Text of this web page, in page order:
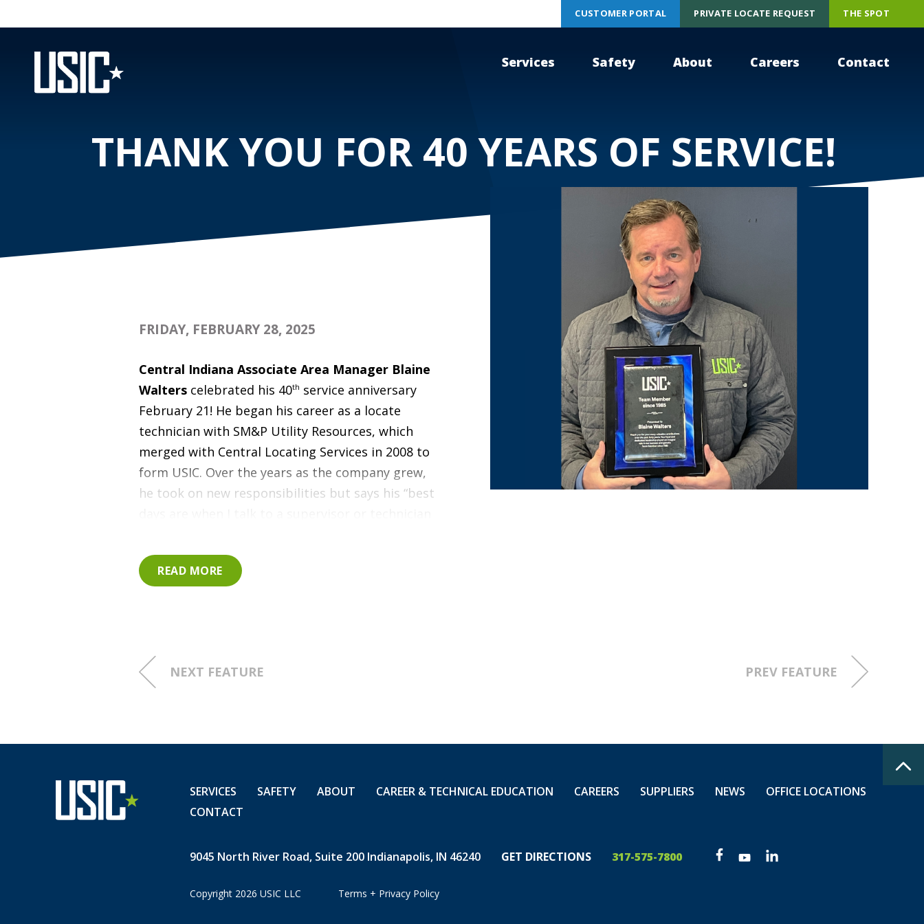
CUSTOMER PORTAL PRIVATE LOCATE REQUEST THE SPOT
Services Safety About Careers Contact
THANK YOU FOR 40 YEARS OF SERVICE!
FRIDAY, FEBRUARY 28, 2025
Central Indiana Associate Area Manager Blaine
Walters celebrated his 40th service anniversary
February 21! He began his career as a locate
technician with SM&P Utility Resources, which
merged with Central Locating Services in 2008 to
form USIC. Over the years as the company grew,
he took on new responsibilities but says his “best
voice because of what they do for a living. I can
relate to that feeling - it's good stuff.”
experienced as the industry has evolved include
the introduction of the directional bore machine,
Indianapolis airport and that was it. If it had been
hit, no airplanes could have landed. Compare that
think how fast the fiber builds developed.”
READ MORE
NEXT FEATURE PREV FEATURE
SERVICES SAFETY ABOUT CAREER & TECHNICAL EDUCATION CAREERS SUPPLIERS NEWS
OFFICE LOCATIONS
CONTACT
9045 North River Road, Suite 200 Indianapolis, IN 46240 GET DIRECTIONS 317-575-7800
Copyright 2026 USIC LLC Terms + Privacy Policy